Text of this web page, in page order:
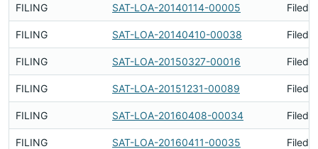
FILING SAT-LOA-20140114-00005 Filed
FILING SAT-LOA-20140410-00038 Filed
FILING SAT-LOA-20150327-00016 Filed
FILING SAT-LOA-20151231-00089 Filed
FILING SAT-LOA-20160408-00034 Filed
FILING SAT-LOA-20160411-00035 Filed